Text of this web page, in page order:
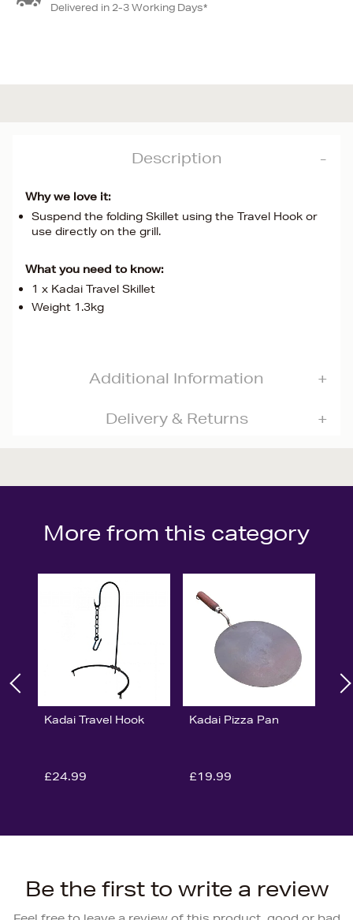
Delivered in 2-3 Working Days*
Description
Why we love it:
Suspend the folding Skillet using the Travel Hook or
use directly on the grill.
What you need to know:
1 x Kadai Travel Skillet
Weight 1.3kg
Additional Information
Delivery & Returns
More from this category
Kadai Travel Hook
£24.99
Kadai Pizza Pan
£19.99
Be the first to write a review